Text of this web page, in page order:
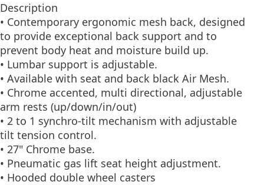
Description
• Contemporary ergonomic mesh back, designed
to provide exceptional back support and to
prevent body heat and moisture build up.
• Lumbar support is adjustable.
• Available with seat and back black Air Mesh.
• Chrome accented, multi directional, adjustable
arm rests (up/down/in/out)
• 2 to 1 synchro-tilt mechanism with adjustable
tilt tension control.
• 27" Chrome base.
• Pneumatic gas lift seat height adjustment.
• Hooded double wheel casters